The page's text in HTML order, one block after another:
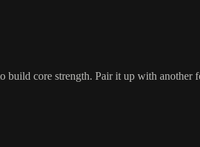
core strength. Pair it up with